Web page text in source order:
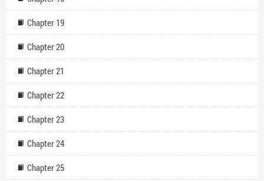
Chapter 19
Chapter 20
Chapter 21
Chapter 22
Chapter 23
Chapter 24
Chapter 25